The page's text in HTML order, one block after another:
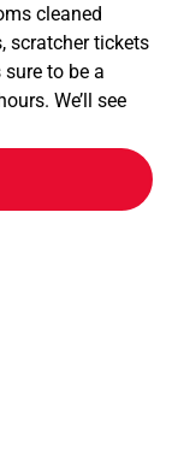
cleaned
scratcher tickets
to be a
We’ll see